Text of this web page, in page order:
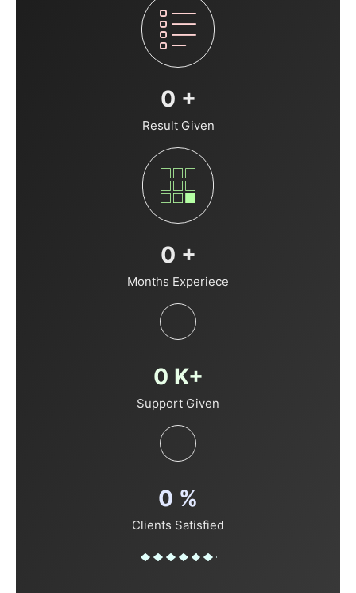
0 +
Result Given
0 +
Months Experiece
0 K+
Support Given
0 %
Clients Satisfied